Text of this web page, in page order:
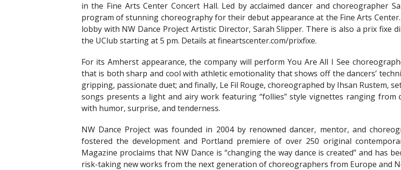
in the Fine Arts Center Concert Hall. Led by acclaimed dancer and choreographer
program of stunning choreography for their debut appearance at the Fine Arts
lobby with NW Dance Project Artistic Director, Sarah Slipper. There is also a prix
the UClub starting at 5 pm. Details at fineartscenter.com/prixfixe.
For its Amherst appearance, the company will perform You Are All I See
that is both sharp and cool with athletic emotionality that shows off the dancers’
gripping, passionate duet; and finally, Le Fil Rouge, choreographed by Ihsan Rustem,
songs presents a light and airy work featuring “follies” style vignettes ranging
with humor, surprise, and tenderness.
NW Dance Project was founded in 2004 by renowned dancer, mentor, and
fostered the development and Portland premiere of over 250 original
Magazine proclaims that NW Dance is “changing the way dance is created” and has
risk-taking new works from the next generation of choreographers from Europe and